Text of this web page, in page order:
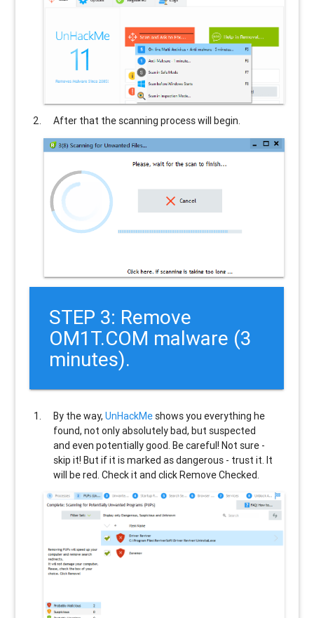
After that the scanning process will begin.
STEP 3: Remove
OM1T.COM malware (3
minutes).
By the way,UnHackMe shows you everything he
found, not only absolutely bad, but suspected
and even potentially good. Be careful! Not sure -
skip it! But if it is marked as dangerous - trust it. It
will be red. Check it and click Remove Checked.